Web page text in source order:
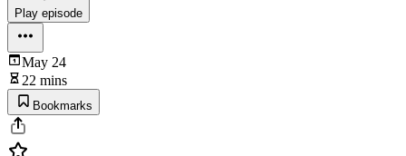
Play episode
May 24
22 mins
Bookmarks